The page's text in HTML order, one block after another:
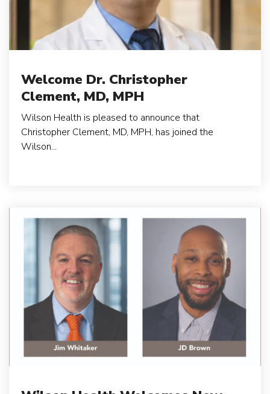
Welcome Dr. Christopher
Clement, MD, MPH
Wilson Health is pleased to announce that
Christopher Clement, MD, MPH, has joined the
Wilson...